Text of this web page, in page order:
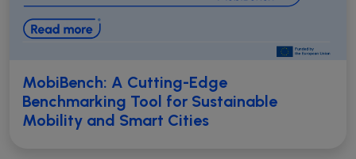
MobiBench: A Cutting-Edge
Benchmarking Tool for Sustainable
Mobility and Smart Cities